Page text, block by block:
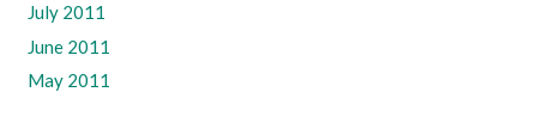
July 2011
June 2011
May 2011